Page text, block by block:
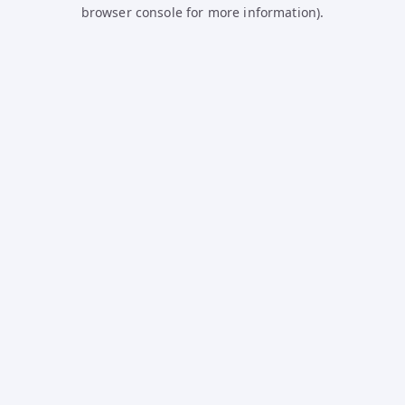
browser console for more information).